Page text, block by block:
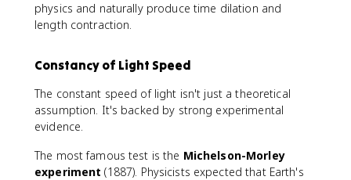
physics and naturally produce time dilation and
length contraction.
Constancy of Light Speed
The constant speed of light isn't just a theoretical
assumption. It's backed by strong experimental
evidence.
The most famous test is the Michelson-Morley
experiment (1887). Physicists expected that Earth's